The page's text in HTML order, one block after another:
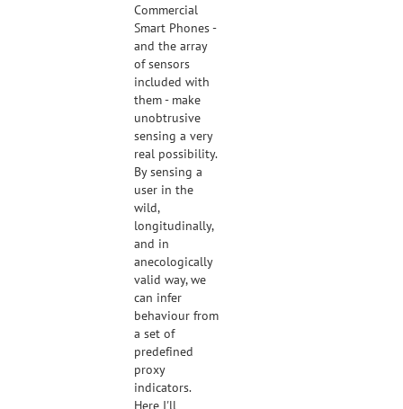
Commercial
Smart Phones -
and the array
of sensors
included with
them - make
unobtrusive
sensing a very
real possibility.
By sensing a
user in the
wild,
longitudinally,
and in
anecologically
valid way, we
can infer
behaviour from
a set of
predefined
proxy
indicators.
Here I'll